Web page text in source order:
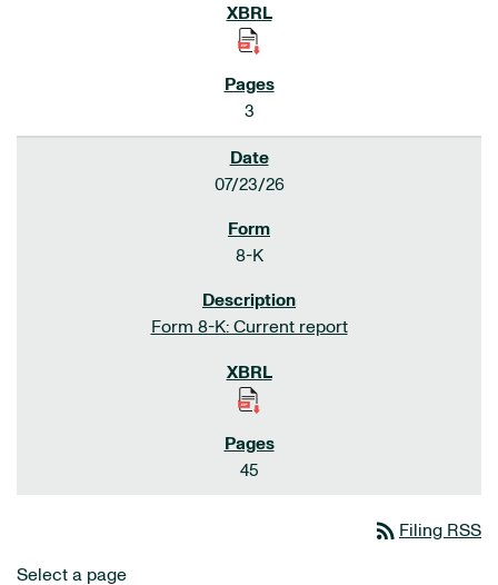
3
07/23/26
8-K
Form 8-K: Current report
45
rss_feed Filing RSS
Select a page